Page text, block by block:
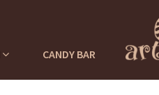
CANDY BAR